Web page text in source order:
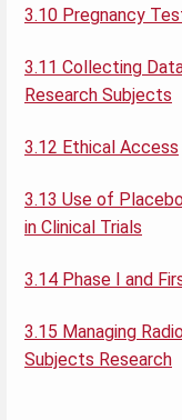
3.10 Pregnancy
3.11 Collecting
Research Subjects
3.12 Ethical Access
3.13 Use of
in Clinical Trials
3.14 Phase I and
3.15 Managing
Subjects Research